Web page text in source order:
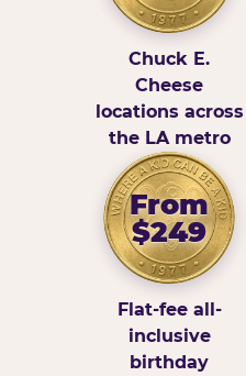
Chuck E.
Cheese
locations across
the LA metro
From
$249
Flat-fee all-
inclusive
birthday